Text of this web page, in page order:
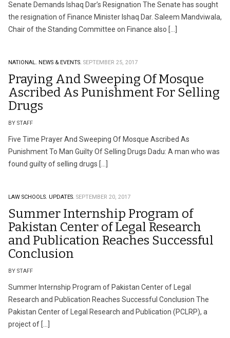
Senate Demands Ishaq Dar’s Resignation The Senate has sought
the resignation of Finance Minister Ishaq Dar. Saleem Mandviwala,
Chair of the Standing Committee on Finance also […]
NATIONAL. NEWS & EVENTS. SEPTEMBER 25, 2017
Praying And Sweeping Of Mosque
Ascribed As Punishment For Selling
Drugs
BY STAFF
Five Time Prayer And Sweeping Of Mosque Ascribed As
Punishment To Man Guilty Of Selling Drugs Dadu: A man who was
found guilty of selling drugs […]
LAW SCHOOLS. UPDATES. SEPTEMBER 20, 2017
Summer Internship Program of
Pakistan Center of Legal Research
and Publication Reaches Successful
Conclusion
BY STAFF
Summer Internship Program of Pakistan Center of Legal
Research and Publication Reaches Successful Conclusion The
Pakistan Center of Legal Research and Publication (PCLRP), a
project of […]